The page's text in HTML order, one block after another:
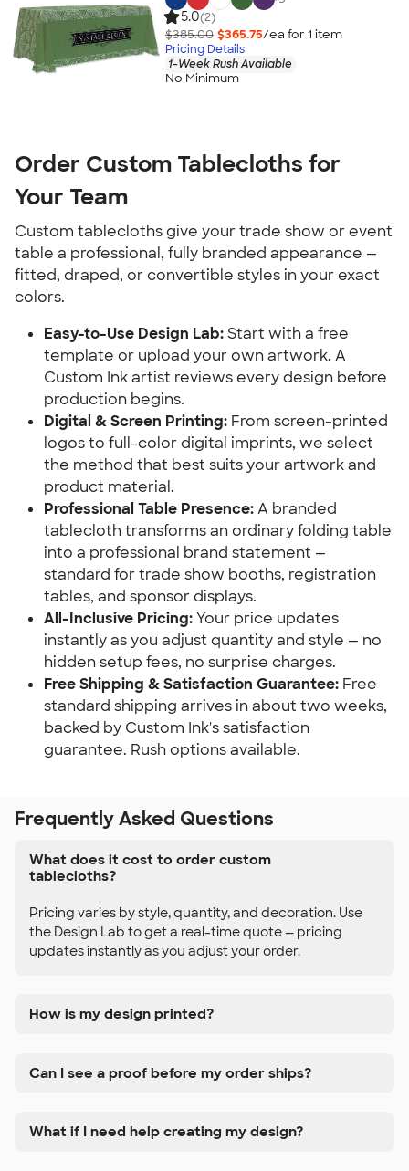
5.0(2)
$385.00 $365.75/ea for 1 item
Pricing Details
1-Week Rush Available
No Minimum
Order Custom Tablecloths for
Your Team
Custom tablecloths give your trade show or event
table a professional, fully branded appearance —
fitted, draped, or convertible styles in your exact
colors.
Easy-to-Use Design Lab: Start with a free
template or upload your own artwork. A
Custom Ink artist reviews every design before
production begins.
Digital & Screen Printing: From screen-printed
logos to full-color digital imprints, we select
the method that best suits your artwork and
product material.
Professional Table Presence: A branded
tablecloth transforms an ordinary folding table
into a professional brand statement —
standard for trade show booths, registration
tables, and sponsor displays.
All-Inclusive Pricing: Your price updates
instantly as you adjust quantity and style — no
hidden setup fees, no surprise charges.
Free Shipping & Satisfaction Guarantee: Free
standard shipping arrives in about two weeks,
backed by Custom Ink's satisfaction
guarantee. Rush options available.
Frequently Asked Questions
What does it cost to order custom
tablecloths?
Pricing varies by style, quantity, and decoration. Use
the Design Lab to get a real-time quote — pricing
updates instantly as you adjust your order.
How is my design printed?
Can I see a proof before my order ships?
What if I need help creating my design?